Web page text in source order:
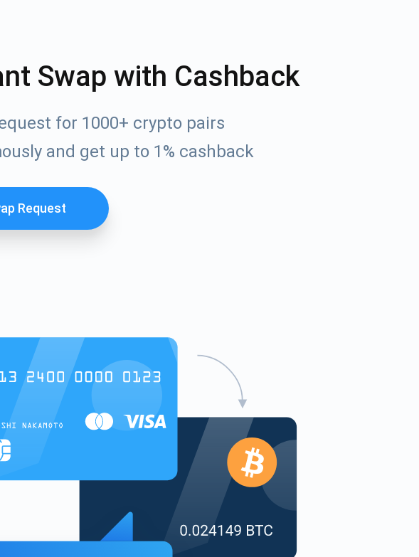
Swap with Cashback
for 1000+ crypto pairs
and get up to 1% cashback
Request